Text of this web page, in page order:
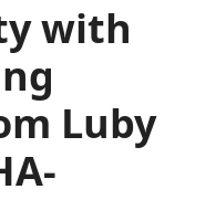
with
Luby